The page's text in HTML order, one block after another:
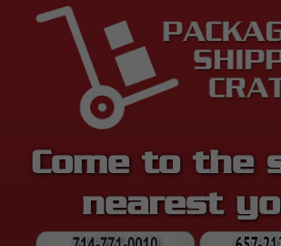
Come to the
nearest